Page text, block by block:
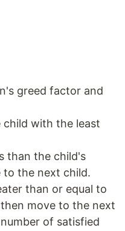
greed factor and
with the least
than the child's
to the next child.
than or equal to
move to the next
of satisfied